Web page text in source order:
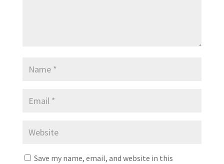
Save my name, email, and website in this